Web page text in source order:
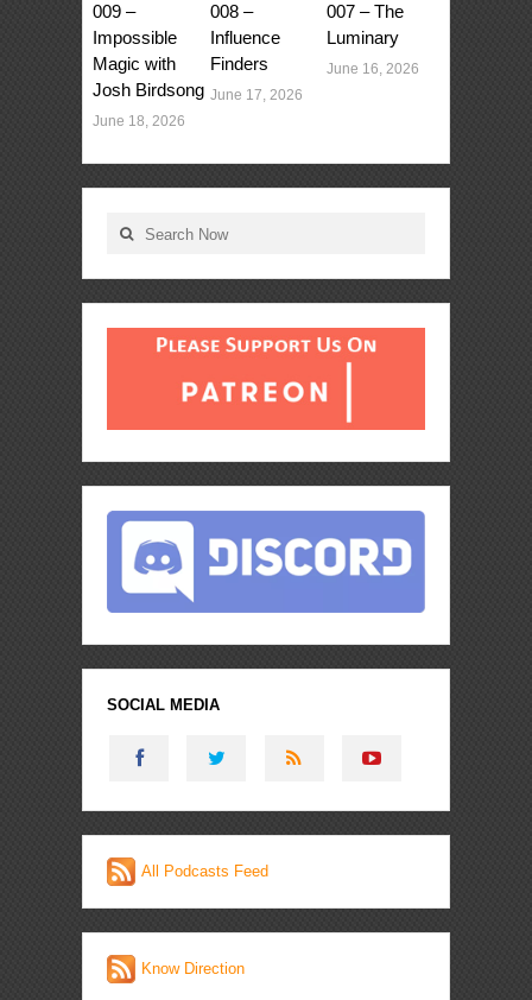
009 –
Impossible
Magic with
Josh Birdsong
June 18, 2026
008 –
Influence
Finders
June 17, 2026
007 – The
Luminary
June 16, 2026
SOCIAL MEDIA
All Podcasts Feed
Know Direction